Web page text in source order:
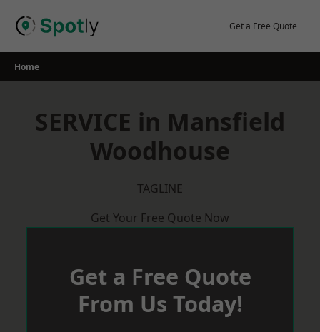
Get a Free Quote
Home
SERVICE in Mansfield
Woodhouse
TAGLINE
Get Your Free Quote Now
Get a Free Quote
From Us Today!